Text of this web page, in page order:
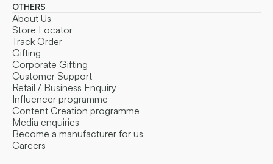
OTHERS
About Us
Store Locator
Track Order
Gifting
Corporate Gifting
Customer Support
Retail / Business Enquiry
Influencer programme
Content Creation programme
Media enquiries
Become a manufacturer for us
Careers